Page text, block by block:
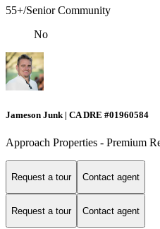
55+/Senior Community
No
Jameson Junk | CA DRE #01960584
Approach Properties - Premium
Request a tour Contact agent
Request a tour Contact agent